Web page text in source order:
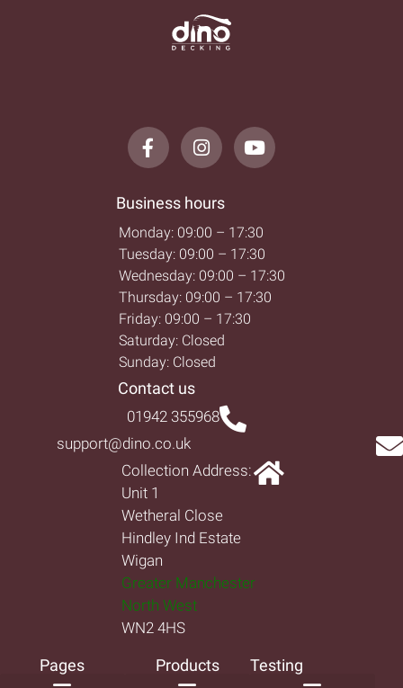
Business hours
Monday: 09:00 – 17:30
Tuesday: 09:00 – 17:30
Wednesday: 09:00 – 17:30
Thursday: 09:00 – 17:30
Friday: 09:00 – 17:30
Saturday: Closed
Sunday: Closed
Contact us
01942 355968
support@dino.co.uk
Collection Address:
Unit 1
Wetheral Close
Hindley Ind Estate
Wigan
Greater Manchester
North West
WN2 4HS
Pages Products Testing